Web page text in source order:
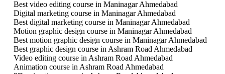
Best video editing course in Maninagar Ahmedabad
Digital marketing course in Maninagar Ahmedabad
Best digital marketing course in Maninagar Ahmedabad
Motion graphic design course in Maninagar Ahmedabad
Best motion graphic design course in Maninagar Ahmedabad
Best graphic design course in Ashram Road Ahmedabad
Video editing course in Ashram Road Ahmedabad
Animation course in Ashram Road Ahmedabad